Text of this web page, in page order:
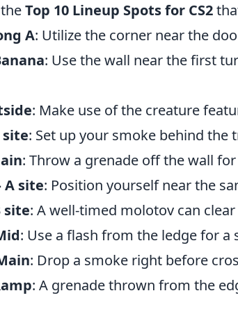
Top 10 Lineup Spots for CS2
A: Utilize the corner near the
: Use the wall near the first
: Make use of the creature
site: Set up your smoke behind the
: Throw a grenade off the wall
A site: Position yourself near the
site: A well-timed molotov can
: Use a flash from the ledge for a
: Drop a smoke right before
: A grenade thrown from the